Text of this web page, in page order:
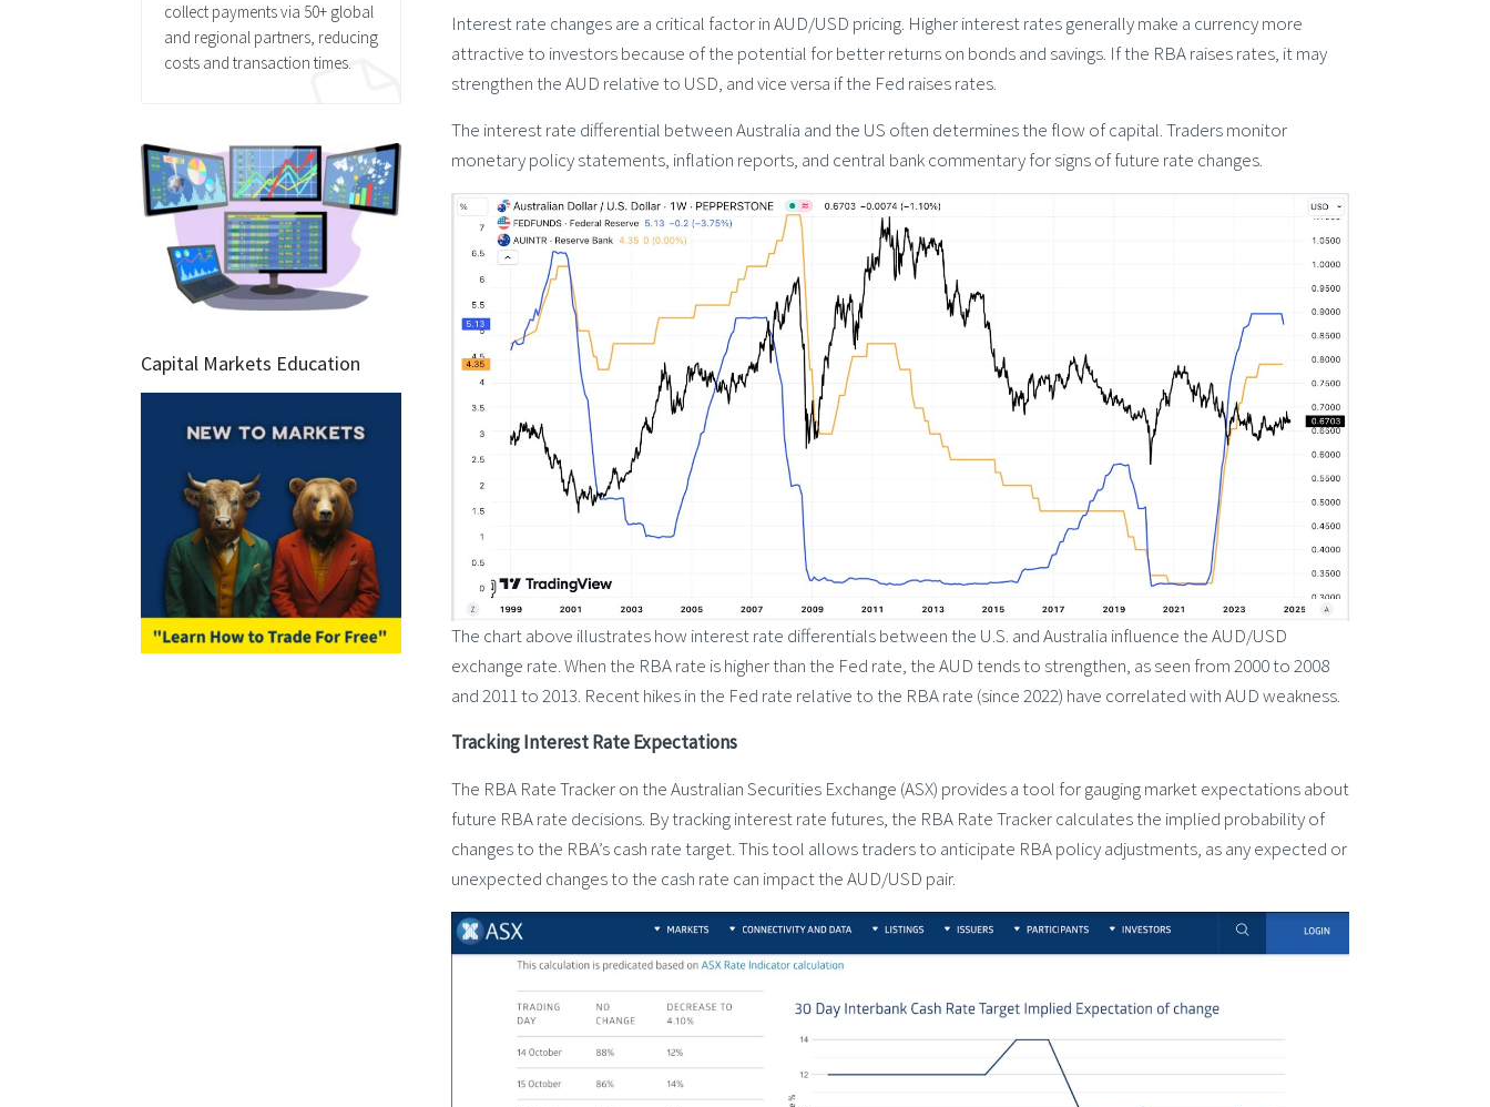
Interest rate changes are a critical factor in AUD/USD pricing. Higher interest rates generally make a currency more
attractive to investors because of the potential for better returns on bonds and savings. If the RBA raises rates, it may
strengthen the AUD relative to USD, and vice versa if the Fed raises rates.
The interest rate differential between Australia and the US often determines the flow of capital. Traders monitor
monetary policy statements, inflation reports, and central bank commentary for signs of future rate changes.
The chart above illustrates how interest rate differentials between the U.S. and Australia influence the AUD/USD
exchange rate. When the RBA rate is higher than the Fed rate, the AUD tends to strengthen, as seen from 2000 to 2008
and 2011 to 2013. Recent hikes in the Fed rate relative to the RBA rate (since 2022) have correlated with AUD weakness.
Tracking Interest Rate Expectations
The RBA Rate Tracker on the Australian Securities Exchange (ASX) provides a tool for gauging market expectations about
future RBA rate decisions. By tracking interest rate futures, the RBA Rate Tracker calculates the implied probability of
changes to the RBA’s cash rate target. This tool allows traders to anticipate RBA policy adjustments, as any expected or
unexpected changes to the cash rate can impact the AUD/USD pair.
collect payments via 50+ global
and regional partners, reducing
costs and transaction times.
Capital Markets Education